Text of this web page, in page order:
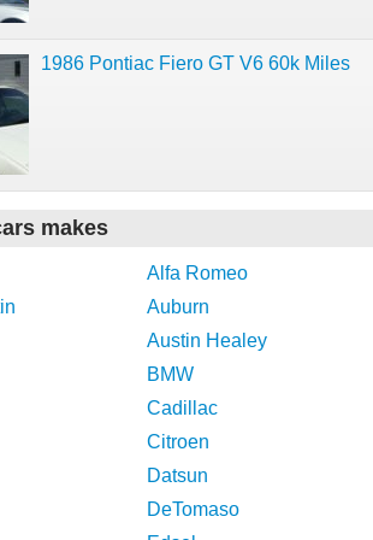
1986 Pontiac Fiero GT V6 60k Miles
makes
Alfa Romeo
Auburn
Austin Healey
BMW
Cadillac
Citroen
Datsun
DeTomaso